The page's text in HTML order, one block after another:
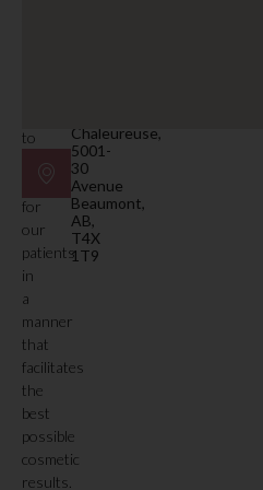
to
deliver
care
for
our
patients
in
a
manner
that
facilitates
the
best
possible
cosmetic
results.
Chaleureuse,
5001-
30
Avenue
Beaumont,
AB,
T4X
1T9